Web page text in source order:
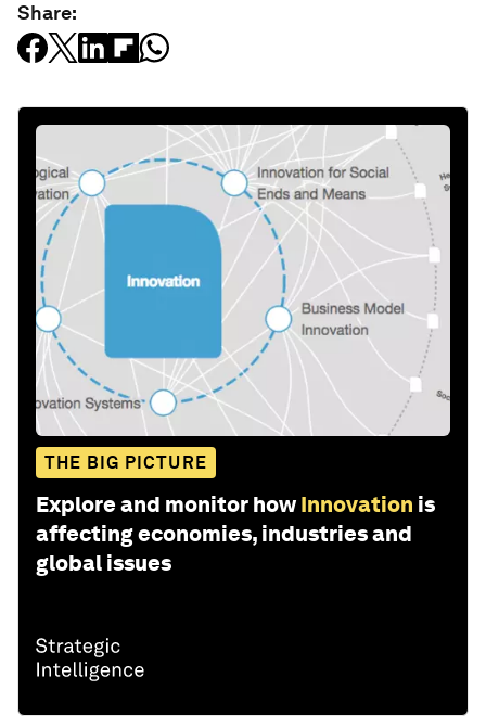
Share:
THE BIG PICTURE
Explore and monitor how Innovation is
affecting economies, industries and
global issues